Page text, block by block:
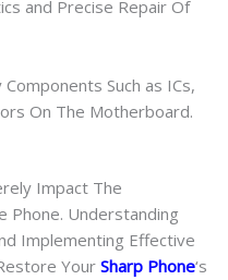
and Precise Repair Of
Such as ICs,
On The Motherboard.
Impact The
Phone. Understanding
Implementing Effective
Your Sharp Phone‘s